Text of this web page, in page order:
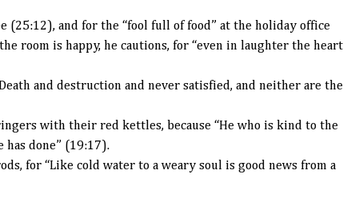
(25:12), and for the “fool full of food” at the holiday office
room is happy, he cautions, for “even in laughter the heart
and destruction and never satisfied, and neither are the
with their red kettles, because “He who is kind to the
done” (19:17).
for “Like cold water to a weary soul is good news from a